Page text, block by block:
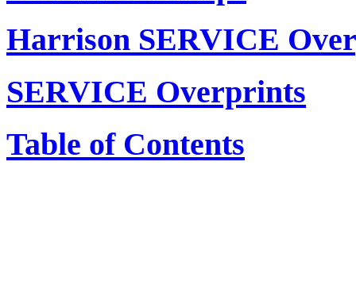
Harrison SERVICE
SERVICE Overprints
Table of Contents